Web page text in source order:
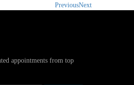
PreviousNext
appointments from top